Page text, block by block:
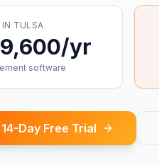
IN TULSA
yr
software
Day Free Trial